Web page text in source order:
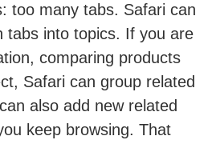
too many tabs. Safari can
tabs into topics. If you are
comparing products
Safari can group related
also add new related
keep browsing. That